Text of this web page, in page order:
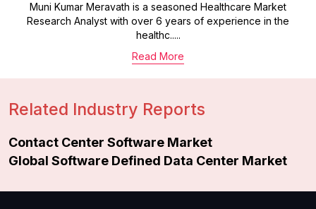
Muni Kumar Meravath is a seasoned Healthcare Market
Research Analyst with over 6 years of experience in the
healthc.....
Read More
Related Industry Reports
Contact Center Software Market
Global Software Defined Data Center Market